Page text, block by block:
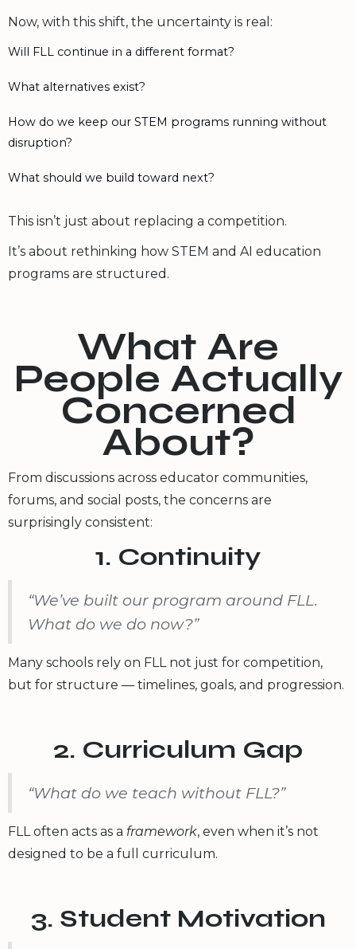
Now, with this shift, the uncertainty is real:
Will FLL continue in a different format?
What alternatives exist?
How do we keep our STEM programs running without
disruption?
What should we build toward next?
This isn’t just about replacing a competition.
It’s about rethinking how STEM and AI education
programs are structured.
What Are
People Actually
Concerned
About?
From discussions across educator communities,
forums, and social posts, the concerns are
surprisingly consistent:
1. Continuity
“We’ve built our program around FLL.
What do we do now?”
Many schools rely on FLL not just for competition,
but for structure — timelines, goals, and progression.
2. Curriculum Gap
“What do we teach without FLL?”
FLL often acts as a framework, even when it’s not
designed to be a full curriculum.
3. Student Motivation